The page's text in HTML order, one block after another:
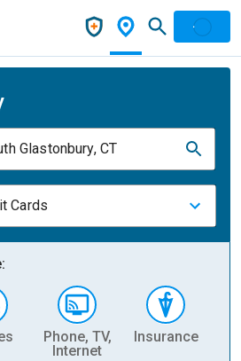
Glastonbury, CT
Cards
Phone, TV,
Internet
Insurance